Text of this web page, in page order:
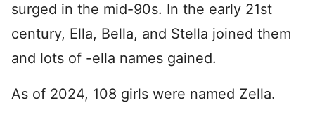
surged in the mid-90s. In the early 21st
century, Ella, Bella, and Stella joined them
and lots of -ella names gained.
As of 2024, 108 girls were named Zella.